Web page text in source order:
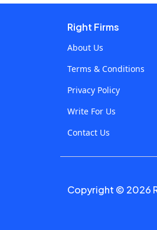
case, Video Search
interactions with
contained. The
say the least, and
video resource
of video-based
Right Firms
About Us
Terms & Conditions
Privacy Policy
Write For Us
Contact Us
Copyright © 2026